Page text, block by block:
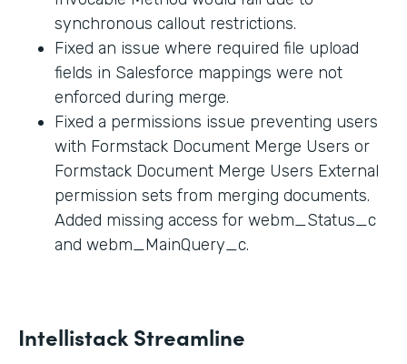
synchronous callout restrictions.
Fixed an issue where required file upload
fields in Salesforce mappings were not
enforced during merge.
Fixed a permissions issue preventing users
with Formstack Document Merge Users or
Formstack Document Merge Users External
permission sets from merging documents.
Added missing access for webm_Status_c
and webm_MainQuery_c.
Intellistack Streamline